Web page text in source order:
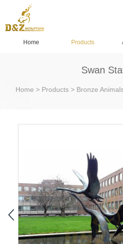
Home Products
Swan
Home > Products > Bronze